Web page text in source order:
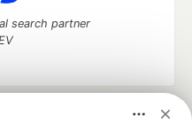
search partner